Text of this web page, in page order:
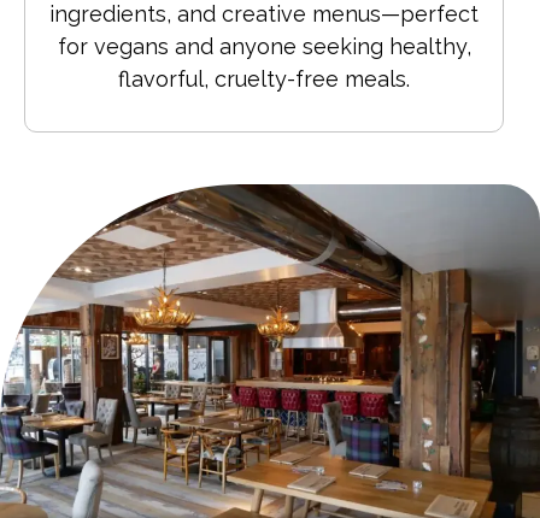
ingredients, and creative menus—perfect
for vegans and anyone seeking healthy,
flavorful, cruelty-free meals.